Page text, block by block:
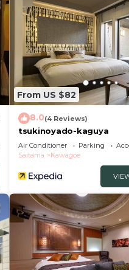
From US $82
8.0(4 Reviews)
tsukinoyado-kaguya
Air Conditioner Parking
Saitama
Kawagoe